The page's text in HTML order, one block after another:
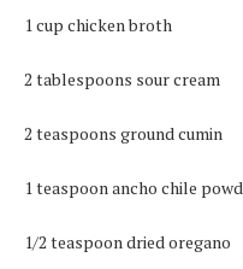
1 cup chicken broth
2 tablespoons sour cream
2 teaspoons ground cumin
1 teaspoon ancho chile
1/2 teaspoon dried oregano